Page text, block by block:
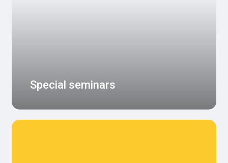
Special seminars